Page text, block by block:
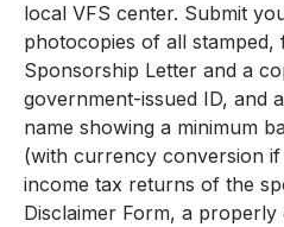
local VFS center. Submit
photocopies of all stamped,
Sponsorship Letter and a
government-issued ID, and
name showing a minimum
(with currency conversion
income tax returns of the
Disclaimer Form, a properly